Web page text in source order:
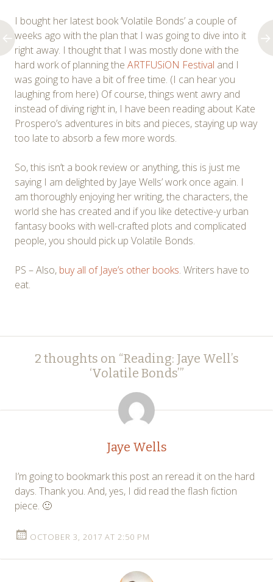
I bought her latest book ‘Volatile Bonds’ a couple of
weeks ago with the plan that I was going to dive into it
right away. I thought that I was mostly done with the
hard work of planning the ARTFUSiON Festival and I
was going to have a bit of free time. (I can hear you
laughing from here) Of course, things went awry and
instead of diving right in, I have been reading about Kate
Prospero’s adventures in bits and pieces, staying up way
too late to absorb a few more words.
So, this isn’t a book review or anything, this is just me
saying I am delighted by Jaye Wells’ work once again. I
am thoroughly enjoying her writing, the characters, the
world she has created and if you like detective-y urban
fantasy books with well-crafted plots and complicated
people, you should pick up Volatile Bonds.
PS – Also, buy all of Jaye’s other books. Writers have to
eat.
Post
navigation
2 thoughts on “Reading: Jaye Well’s
‘Volatile Bonds’”
Jaye Wells
I’m going to bookmark this post an reread it on the hard
days. Thank you. And, yes, I did read the flash fiction
piece. 🙂
OCTOBER 3, 2017 AT 2:50 PM